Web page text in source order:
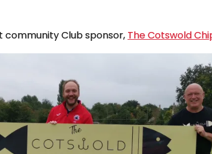
community Club sponsor, The Cotswold